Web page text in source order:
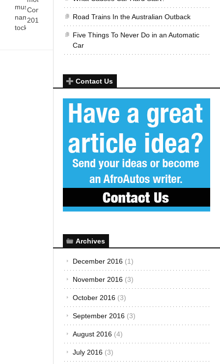
must have got their
name from the tick-
tock–ing sounds[...]
Come 28 October
2012, on a[...] Road Trains In the Australian Outback
Five Things To Never Do in an Automatic
Car
Contact Us
Archives
December 2016 (1)
November 2016 (3)
October 2016 (3)
September 2016 (3)
August 2016 (4)
July 2016 (3)